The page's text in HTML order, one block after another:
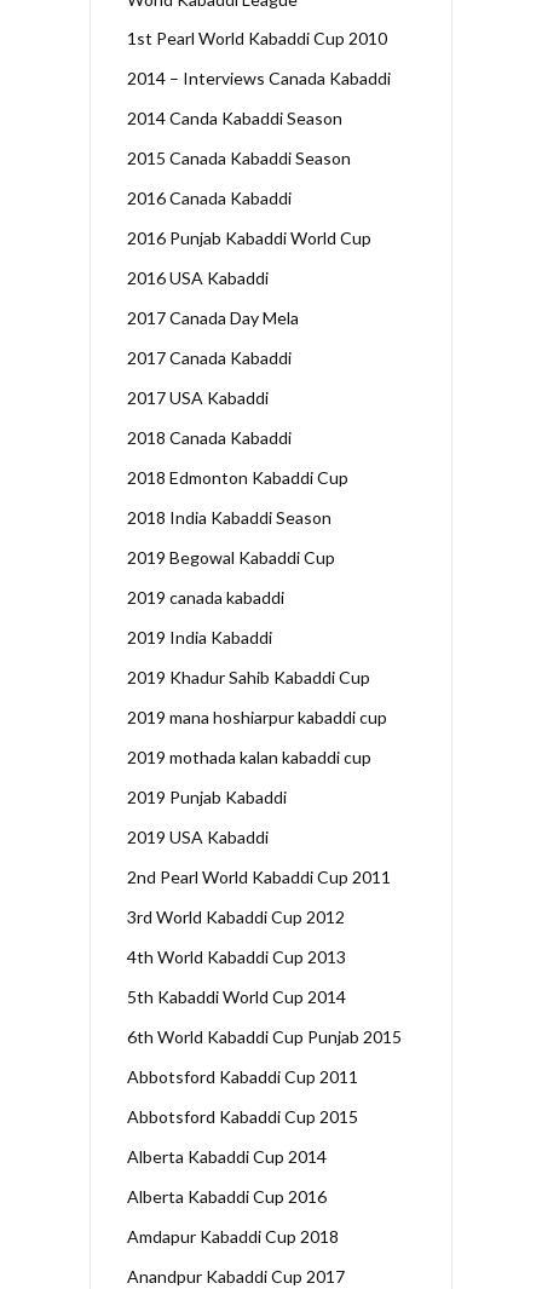
1st Pearl World Kabaddi Cup 2010
2014 – Interviews Canada Kabaddi
2014 Canda Kabaddi Season
2015 Canada Kabaddi Season
2016 Canada Kabaddi
2016 Punjab Kabaddi World Cup
2016 USA Kabaddi
2017 Canada Day Mela
2017 Canada Kabaddi
2017 USA Kabaddi
2018 Canada Kabaddi
2018 Edmonton Kabaddi Cup
2018 India Kabaddi Season
2019 Begowal Kabaddi Cup
2019 canada kabaddi
2019 India Kabaddi
2019 Khadur Sahib Kabaddi Cup
2019 mana hoshiarpur kabaddi cup
2019 mothada kalan kabaddi cup
2019 Punjab Kabaddi
2019 USA Kabaddi
2nd Pearl World Kabaddi Cup 2011
3rd World Kabaddi Cup 2012
4th World Kabaddi Cup 2013
5th Kabaddi World Cup 2014
6th World Kabaddi Cup Punjab 2015
Abbotsford Kabaddi Cup 2011
Abbotsford Kabaddi Cup 2015
Alberta Kabaddi Cup 2014
Alberta Kabaddi Cup 2016
Amdapur Kabaddi Cup 2018
Anandpur Kabaddi Cup 2017